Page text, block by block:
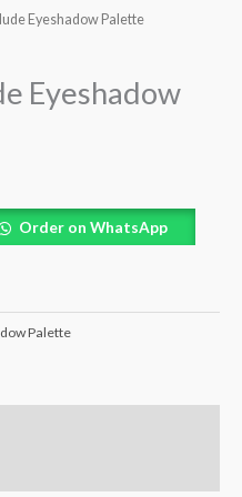
Eyeshadow Palette
Eyeshadow
Order on WhatsApp
Palette